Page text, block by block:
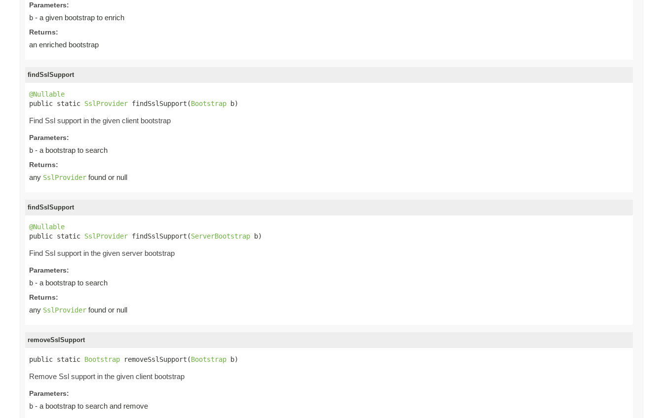
Parameters:
b - a given bootstrap to enrich
Returns:
an enriched bootstrap
findSslSupport
@Nullable
public static SslProvider findSslSupport(Bootstrap b)
Find Ssl support in the given client bootstrap
Parameters:
b - a bootstrap to search
Returns:
any SslProvider found or null
findSslSupport
@Nullable
public static SslProvider findSslSupport(ServerBootstrap b)
Find Ssl support in the given server bootstrap
Parameters:
b - a bootstrap to search
Returns:
any SslProvider found or null
removeSslSupport
public static Bootstrap removeSslSupport(Bootstrap b)
Remove Ssl support in the given client bootstrap
Parameters:
b - a bootstrap to search and remove